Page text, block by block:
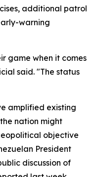
additional patrol
warning
game when it comes
said. "The status
amplified existing
nation might
objective
President
discussion of